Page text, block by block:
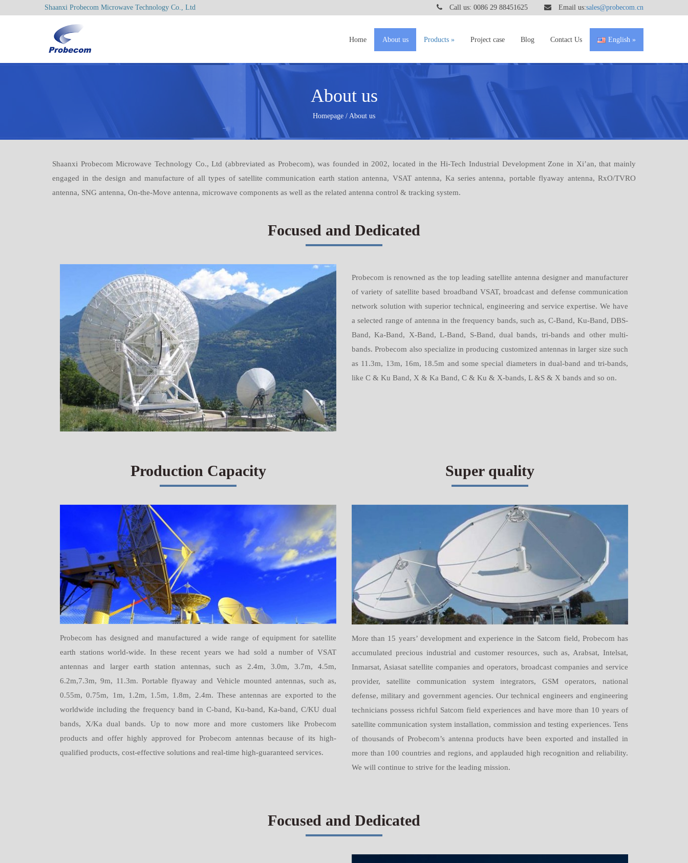
Shaanxi Probecom Microwave Technology Co., Ltd Call us: 0086 29 88451625 Email us:sales@probecom.cn
Home About us Products Project case Blog Contact Us English
About us
Homepage / About us
Shaanxi Probecom Microwave Technology Co., Ltd (abbreviated as Probecom), was founded in 2002, located in the Hi-Tech Industrial Development Zone in Xi’an, that mainly
engaged in the design and manufacture of all types of satellite communication earth station antenna, VSAT antenna, Ka series antenna, portable flyaway antenna, RxO/TVRO
antenna, SNG antenna, On-the-Move antenna, microwave components as well as the related antenna control & tracking system.
Focused and Dedicated
Probecom is renowned as the top leading satellite antenna designer and manufacturer
of variety of satellite based broadband VSAT, broadcast and defense communication
network solution with superior technical, engineering and service expertise. We have
a selected range of antenna in the frequency bands, such as, C-Band, Ku-Band, DBS-
Band, Ka-Band, X-Band, L-Band, S-Band, dual bands, tri-bands and other multi-
bands. Probecom also specialize in producing customized antennas in larger size such
as 11.3m, 13m, 16m, 18.5m and some special diameters in dual-band and tri-bands,
like C & Ku Band, X & Ka Band, C & Ku & X-bands, L &S & X bands and so on.
Production Capacity
Probecom has designed and manufactured a wide range of equipment for satellite
earth stations world-wide. In these recent years we had sold a number of VSAT
antennas and larger earth station antennas, such as 2.4m, 3.0m, 3.7m, 4.5m,
6.2m,7.3m, 9m, 11.3m. Portable flyaway and Vehicle mounted antennas, such as,
0.55m, 0.75m, 1m, 1.2m, 1.5m, 1.8m, 2.4m. These antennas are exported to the
worldwide including the frequency band in C-band, Ku-band, Ka-band, C/KU dual
bands, X/Ka dual bands. Up to now more and more customers like Probecom
products and offer highly approved for Probecom antennas because of its high-
qualified products, cost-effective solutions and real-time high-guaranteed services.
Super quality
More than 15 years’ development and experience in the Satcom field, Probecom has
accumulated precious industrial and customer resources, such as, Arabsat, Intelsat,
Inmarsat, Asiasat satellite companies and operators, broadcast companies and service
provider, satellite communication system integrators, GSM operators, national
defense, military and government agencies. Our technical engineers and engineering
technicians possess richful Satcom field experiences and have more than 10 years of
satellite communication system installation, commission and testing experiences. Tens
of thousands of Probecom’s antenna products have been exported and installed in
more than 100 countries and regions, and applauded high recognition and reliability.
We will continue to strive for the leading mission.
Focused and Dedicated